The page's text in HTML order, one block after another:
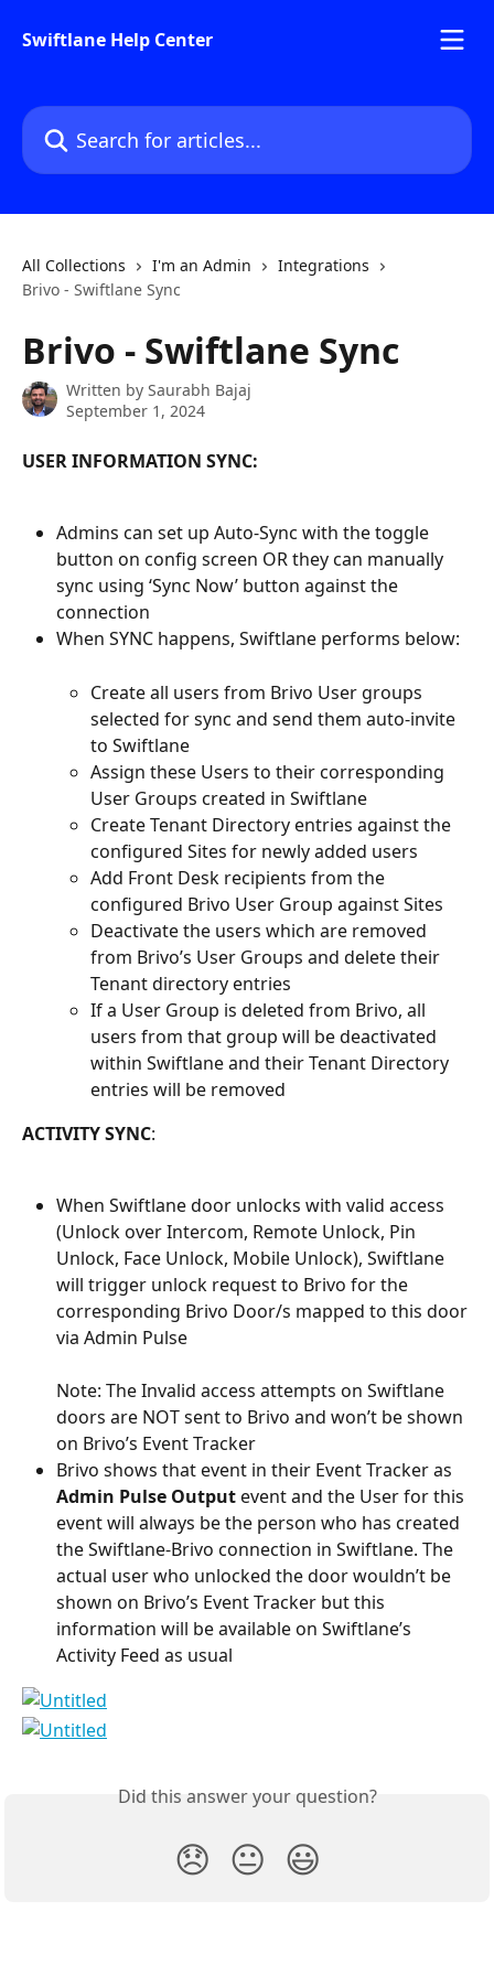
Swiftlane Help Center
Search for articles...
All Collections I'm an Admin
Integrations
Brivo - Swiftlane Sync
Brivo - Swiftlane Sync
Written by Saurabh Bajaj
September 1, 2024
USER INFORMATION SYNC:
Admins can set up Auto-Sync with the toggle
button on config screen OR they can manually
sync using ‘Sync Now’ button against the
connection
When SYNC happens, Swiftlane performs below:
Create all users from Brivo User groups
selected for sync and send them auto-invite
to Swiftlane
Assign these Users to their corresponding
User Groups created in Swiftlane
Create Tenant Directory entries against the
configured Sites for newly added users
Add Front Desk recipients from the
configured Brivo User Group against Sites
Deactivate the users which are removed
from Brivo’s User Groups and delete their
Tenant directory entries
If a User Group is deleted from Brivo, all
users from that group will be deactivated
within Swiftlane and their Tenant Directory
entries will be removed
ACTIVITY SYNC:
When Swiftlane door unlocks with valid access
(Unlock over Intercom, Remote Unlock, Pin
Unlock, Face Unlock, Mobile Unlock), Swiftlane
will trigger unlock request to Brivo for the
corresponding Brivo Door/s mapped to this door
via Admin Pulse
Note: The Invalid access attempts on Swiftlane
doors are NOT sent to Brivo and won’t be shown
on Brivo’s Event Tracker
Brivo shows that event in their Event Tracker as
Admin Pulse Output event and the User for this
event will always be the person who has created
the Swiftlane-Brivo connection in Swiftlane. The
actual user who unlocked the door wouldn’t be
shown on Brivo’s Event Tracker but this
information will be available on Swiftlane’s
Activity Feed as usual
Did this answer your question?
😞 😐 😃